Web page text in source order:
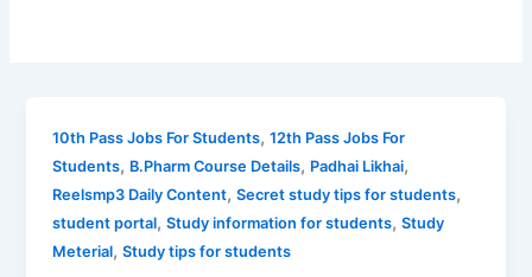
10th Pass Jobs For Students,12th Pass Jobs For
Students, B.Pharm Course Details, Padhai Likhai,
Reelsmp3 Daily Content,Secret study tips for students,
student portal,Study information for students,Study
Meterial,Study tips for students